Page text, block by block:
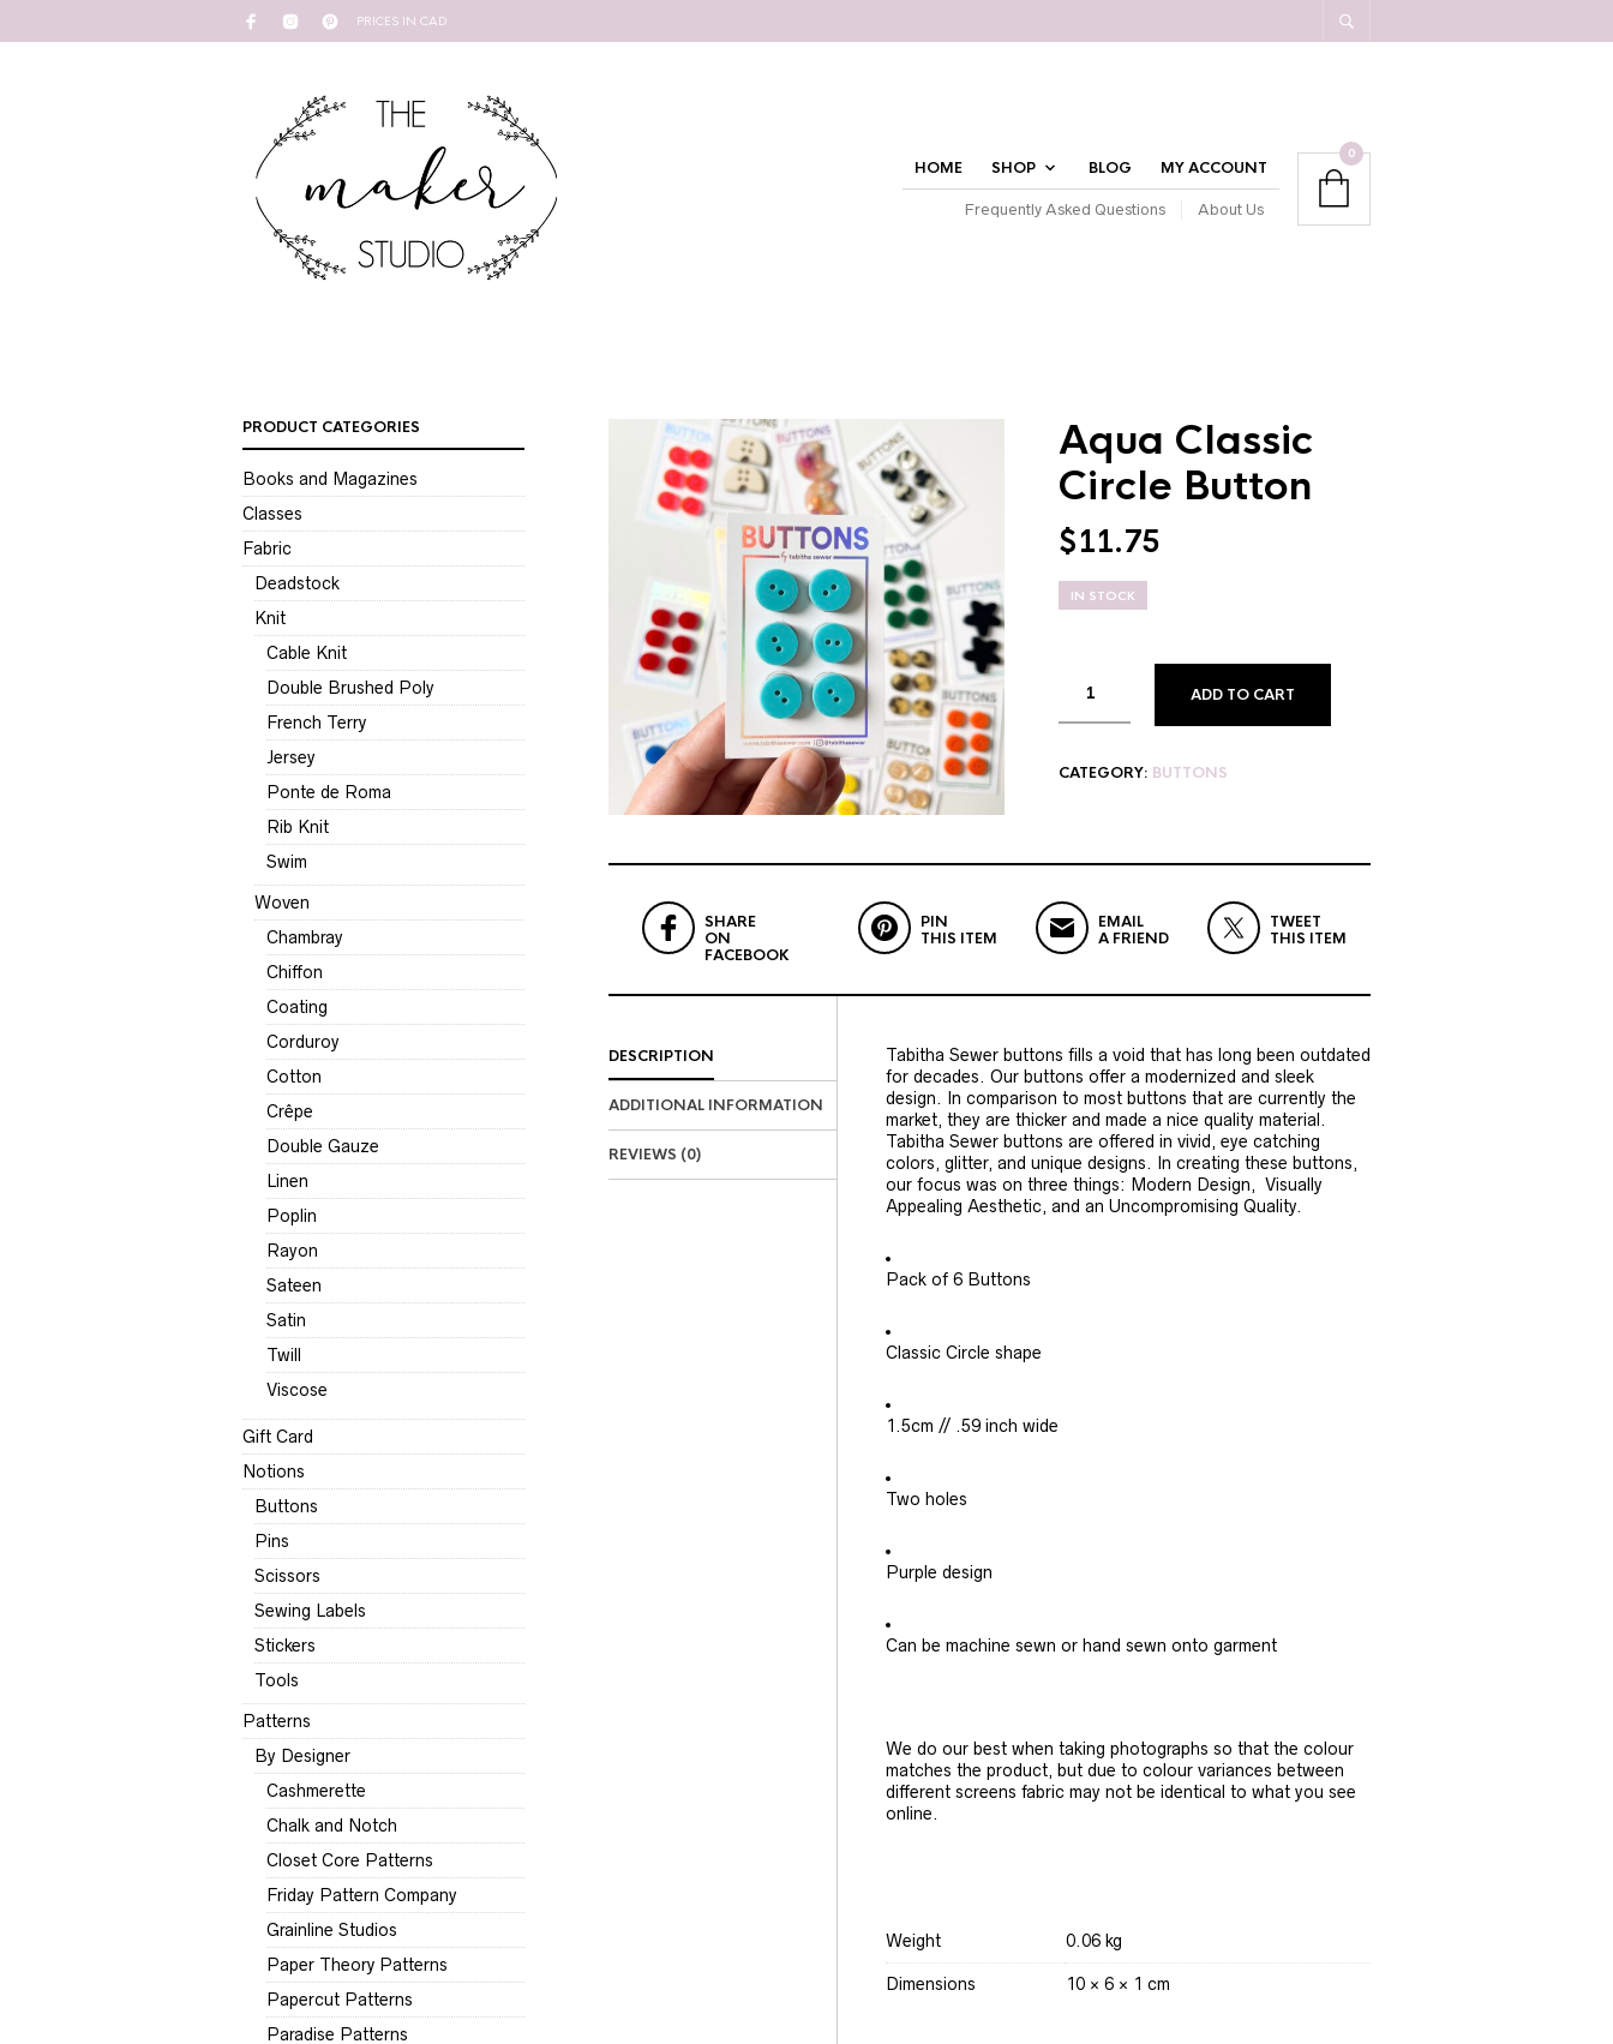
PRICES IN CAD
HOME SHOP BLOG MY ACCOUNT
Frequently Asked Questions About Us
0
Aqua Classic
Circle Button
$11.75
IN STOCK
ADD TO CART
CATEGORY: BUTTONS
SHARE
ON
FACEBOOK
PIN
THIS ITEM
EMAIL
A FRIEND
TWEET
THIS ITEM
DESCRIPTION
ADDITIONAL INFORMATION
REVIEWS (0)
Tabitha Sewer buttons fills a void that has long been outdated
for decades. Our buttons offer a modernized and sleek
design. In comparison to most buttons that are currently the
market, they are thicker and made a nice quality material.
Tabitha Sewer buttons are offered in vivid, eye catching
colors, glitter, and unique designs. In creating these buttons,
our focus was on three things: Modern Design, Visually
Appealing Aesthetic, and an Uncompromising Quality.
Pack of 6 Buttons
Classic Circle shape
1.5cm // .59 inch wide
Two holes
Purple design
Can be machine sewn or hand sewn onto garment
We do our best when taking photographs so that the colour
matches the product, but due to colour variances between
different screens fabric may not be identical to what you see
online.
Weight 0.06 kg
Dimensions 10 × 6 × 1 cm
PRODUCT CATEGORIES
Books and Magazines
Classes
Fabric
Deadstock
Knit
Cable Knit
Double Brushed Poly
French Terry
Jersey
Ponte de Roma
Rib Knit
Swim
Woven
Chambray
Chiffon
Coating
Corduroy
Cotton
Crêpe
Double Gauze
Linen
Poplin
Rayon
Sateen
Satin
Twill
Viscose
Gift Card
Notions
Buttons
Pins
Scissors
Sewing Labels
Stickers
Tools
Patterns
By Designer
Cashmerette
Chalk and Notch
Closet Core Patterns
Friday Pattern Company
Grainline Studios
Paper Theory Patterns
Papercut Patterns
Paradise Patterns